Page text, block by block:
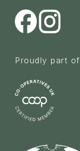
Proudly part of